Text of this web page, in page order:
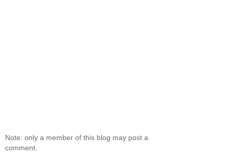
Note: only a member of this blog may post a
comment.